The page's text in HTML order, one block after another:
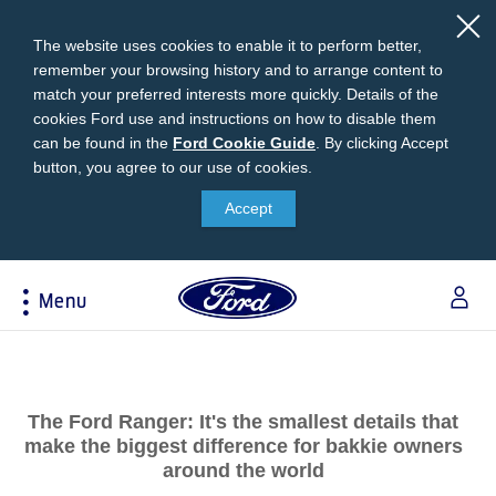
The website uses cookies to enable it to perform better,
remember your browsing history and to arrange content to
match your preferred interests more quickly. Details of the
cookies Ford use and instructions on how to disable them
can be found in the Ford
Cookie
Guide
Ford Cookie Guide By clicking Accept
button, you agree to our use of cookies.
Accept
Menu
Download Brochure
Price & Locate
Vehicle Recalls
Service & Maintenance
Corporate Information
Ford In The News
Press Releases
Dealership Owner Opportunities
B-BEEE Certificate
Apply For Business Vehicle Financing
Contact Us
Ford Credit Account
The Ford Ranger: It's the smallest details that
make the biggest difference for bakkie owners
around the world